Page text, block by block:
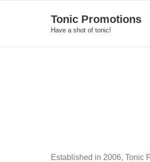
Tonic Promotions
Have a shot of tonic!
Established in 2006, Tonic